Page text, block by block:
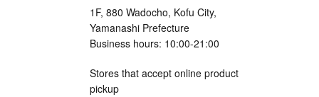
1F, 880 Wadocho, Kofu City,
Yamanashi Prefecture
Business hours: 10:00-21:00
Stores that accept online product
pickup